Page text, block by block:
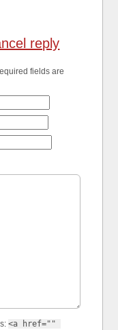
reply
fields are
<a href=""